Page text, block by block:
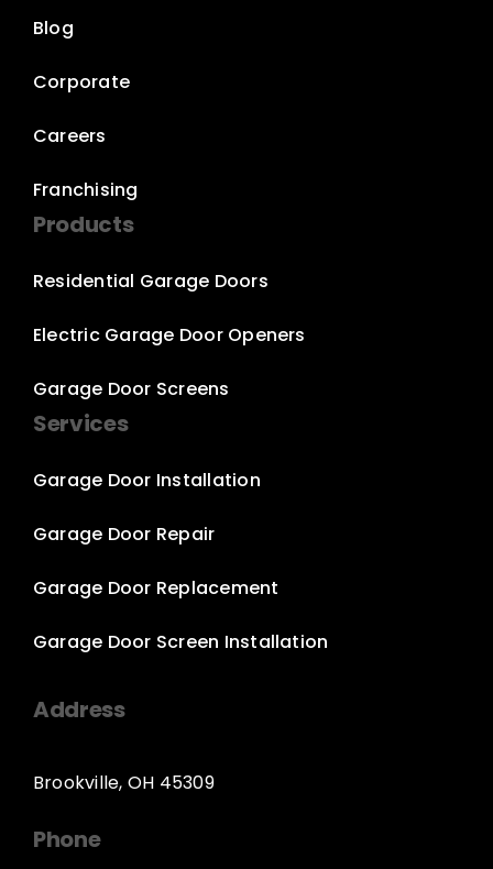
Blog
Corporate
Careers
Franchising
Products
Residential Garage Doors
Electric Garage Door Openers
Garage Door Screens
Services
Garage Door Installation
Garage Door Repair
Garage Door Replacement
Garage Door Screen Installation
Address
Brookville, OH 45309
Phone